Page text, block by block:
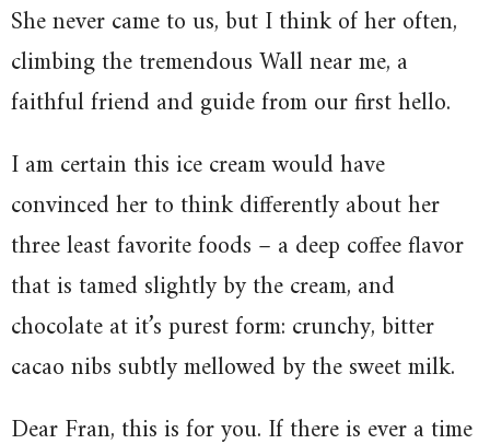
She never came to us, but I think of her often,
climbing the tremendous Wall near me, a
faithful friend and guide from our first hello.
I am certain this ice cream would have
convinced her to think differently about her
three least favorite foods – a deep coffee flavor
that is tamed slightly by the cream, and
chocolate at it’s purest form: crunchy, bitter
cacao nibs subtly mellowed by the sweet milk.
Dear Fran, this is for you. If there is ever a time